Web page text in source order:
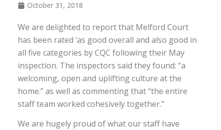
October 31, 2018
We are delighted to report that Melford Court
has been rated ‘as good overall and also good in
all five categories by CQC following their May
inspection. The inspectors said they found: “a
welcoming, open and uplifting culture at the
home.” as well as commenting that “the entire
staff team worked cohesively together.”
We are hugely proud of what our staff have